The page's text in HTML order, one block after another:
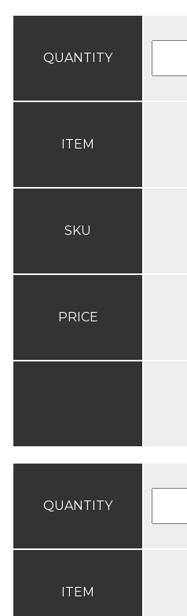
QUANTITY
ITEM
SKU
PRICE
QUANTITY
ITEM